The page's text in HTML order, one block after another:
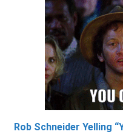
Rob Schneider Yelling